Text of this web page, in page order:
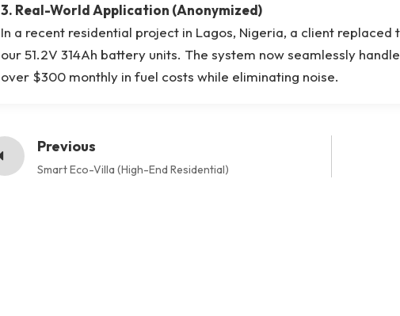
3. Real-World Application (Anonymized)
In a recent residential project in Lagos, Nigeria, a client
our 51.2V 314Ah battery units. The system now seamlessly
over $300 monthly in fuel costs while eliminating noise.
Previous
Smart Eco-Villa (High-End Residential)